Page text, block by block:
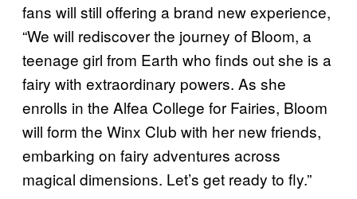
fans will still offering a brand new experience,
“We will rediscover the journey of Bloom, a
teenage girl from Earth who finds out she is a
fairy with extraordinary powers. As she
enrolls in the Alfea College for Fairies, Bloom
will form the Winx Club with her new friends,
embarking on fairy adventures across
magical dimensions. Let’s get ready to fly.”